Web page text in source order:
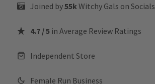
Joined by55k Witchy Gals on Socials
4.7 / 5 in Average Review Ratings
Independent Store
Female Run Business